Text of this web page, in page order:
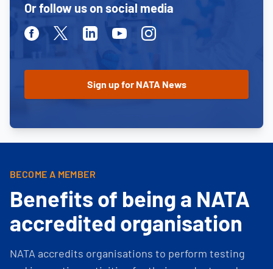
Or follow us on social media
FacebookTwitterLinkedinYoutubeInstagram
BECOME A MEMBER
Benefits of being a NATA
accredited organisation
NATA accredits organisations to perform testing